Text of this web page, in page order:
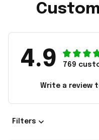
4.9 769
Write a review
Filters